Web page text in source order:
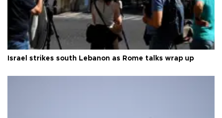
Israel strikes south Lebanon as Rome talks wrap up